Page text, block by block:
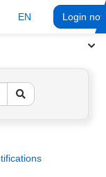
EN Login